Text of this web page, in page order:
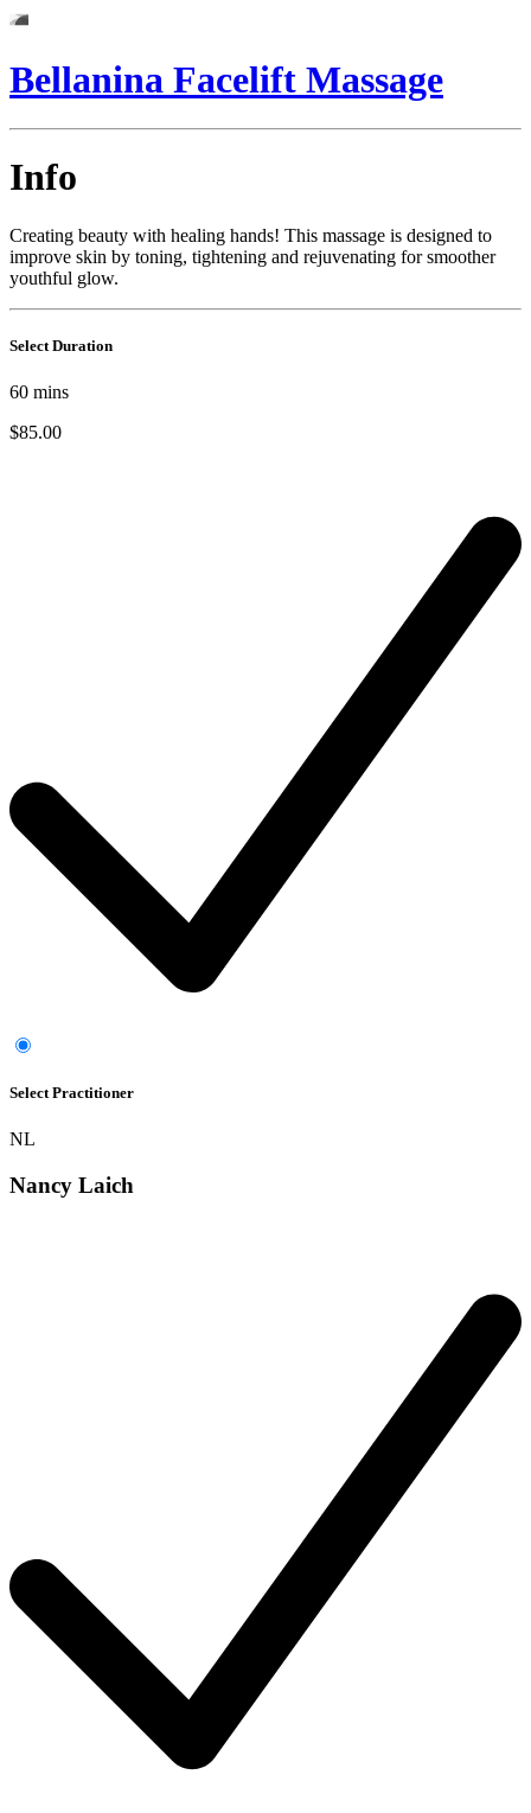
Bellanina Facelift Massage
Info
Creating beauty with healing hands! This massage is designed to
improve skin by toning, tightening and rejuvenating for smoother
youthful glow.
Select Duration
60 mins
$85.00
Select Practitioner
NL
Nancy Laich